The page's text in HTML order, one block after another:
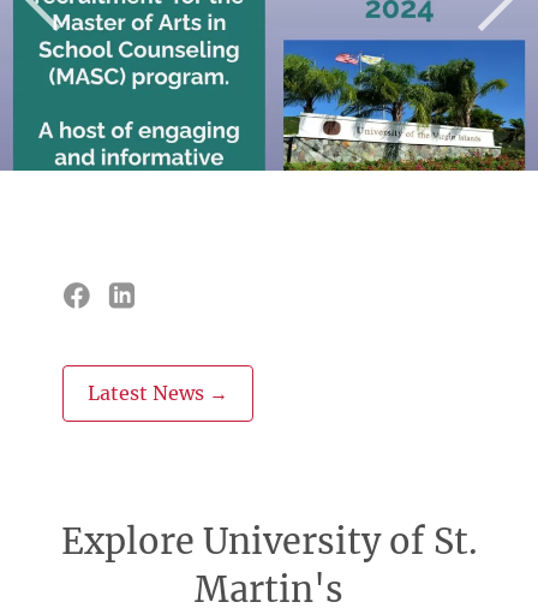
Latest News →
Explore University of St.
Martin's